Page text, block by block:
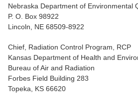
Nebraska Department of Environmental
P. O. Box 98922
Lincoln, NE 68509-8922
Chief, Radiation Control Program, RCP
Kansas Department of Health and
Bureau of Air and Radiation
Forbes Field Building 283
Topeka, KS 66620